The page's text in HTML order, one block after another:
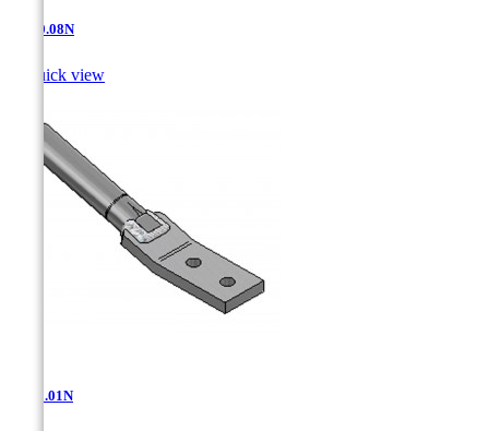
AT-10.08N
Quick view
AT-11.01N